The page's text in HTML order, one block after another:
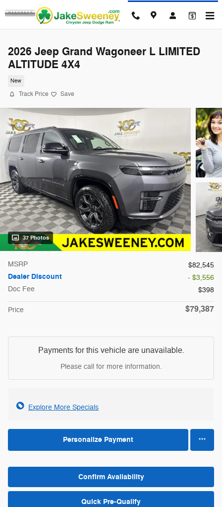
Skip to main content
2026 Jeep Grand Wagoneer L LIMITED
ALTITUDE 4X4
New
Track Price Save
37 Photos
MSRP $82,545
Dealer Discount
- $3,556
Doc Fee
$398
Price $79,387
Payments for this vehicle are unavailable.
Please call for more information.
Explore More Specials
Personalize Payment
Confirm Availability
Quick Pre-Qualify